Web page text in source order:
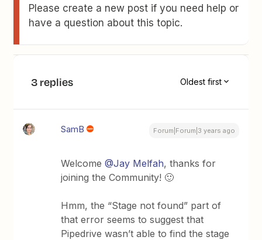
Please create a new post if you need help or
have a question about this topic.
3 replies Oldest first
SamB Forum|Forum|3 years ago
Welcome@Jay Melfah, thanks for
joining the Community! 🙂
Hmm, the “Stage not found” part of
that error seems to suggest that
Pipedrive wasn’t able to find the stage